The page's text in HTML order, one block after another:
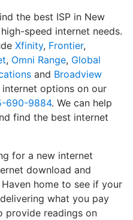
the best ISP in New
speed internet needs.
Xfinity, Frontier,
, Omni Range, Global
and Broadview
options on our
690-9884. We can help
find the best internet
for a new internet
download and
home to see if your
what you pay
provide readings on